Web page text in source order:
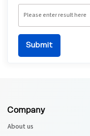
Company
About us